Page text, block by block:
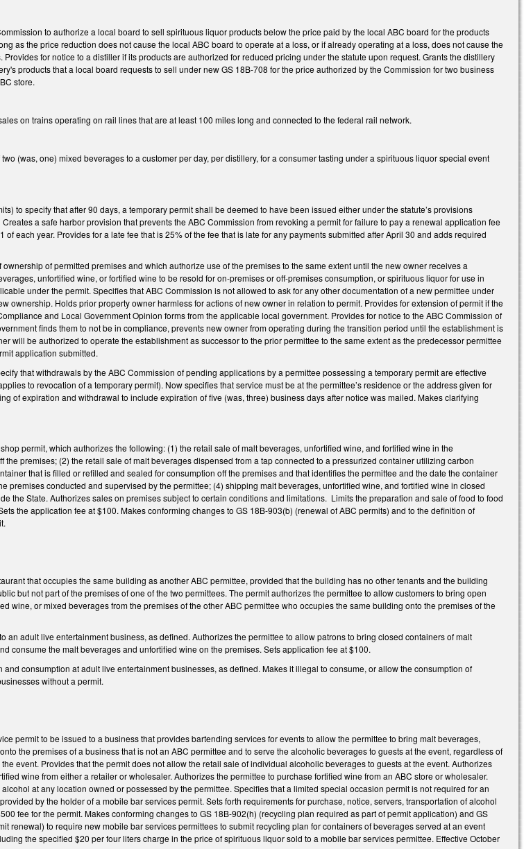
to authorize a local board to sell spirituous liquor products below the price paid by the local ABC board for the products
as the price reduction does not cause the local ABC board to operate at a loss, or if already operating at a loss, does not cause the
for notice to a distiller if its products are authorized for reduced pricing under the statute upon request. Grants the distillery
products that a local board requests to sell under new GS 18B-708 for the price authorized by the Commission for two business
store.
on trains operating on rail lines that are at least 100 miles long and connected to the federal rail network.
(was, one) mixed beverages to a customer per day, per distillery, for a consumer tasting under a spirituous liquor special event
to specify that after 90 days, a temporary permit shall be deemed to have been issued either under the statute’s provisions
a safe harbor provision that prevents the ABC Commission from revoking a permit for failure to pay a renewal application fee
each year. Provides for a late fee that is 25% of the fee that is late for any payments submitted after April 30 and adds required
of permitted premises and which authorize use of the premises to the same extent until the new owner receives a
unfortified wine, or fortified wine to be resold for on-premises or off-premises consumption, or spirituous liquor for use in
under the permit. Specifies that ABC Commission is not allowed to ask for any other documentation of a new permittee under
ownership. Holds prior property owner harmless for actions of new owner in relation to permit. Provides for extension of permit if the
and Local Government Opinion forms from the applicable local government. Provides for notice to the ABC Commission of
finds them to not be in compliance, prevents new owner from operating during the transition period until the establishment is
will be authorized to operate the establishment as successor to the prior permittee to the same extent as the predecessor permittee
application submitted.
that withdrawals by the ABC Commission of pending applications by a permittee possessing a temporary permit are effective
to revocation of a temporary permit). Now specifies that service must be at the permittee’s residence or the address given for
of expiration and withdrawal to include expiration of five (was, three) business days after notice was mailed. Makes clarifying
permit, which authorizes the following: (1) the retail sale of malt beverages, unfortified wine, and fortified wine in the
premises; (2) the retail sale of malt beverages dispensed from a tap connected to a pressurized container utilizing carbon
that is filled or refilled and sealed for consumption off the premises and that identifies the permittee and the date the container
premises conducted and supervised by the permittee; (4) shipping malt beverages, unfortified wine, and fortified wine in closed
the State. Authorizes sales on premises subject to certain conditions and limitations. Limits the preparation and sale of food to food
the application fee at $100. Makes conforming changes to GS 18B-903(b) (renewal of ABC permits) and to the definition of
that occupies the same building as another ABC permittee, provided that the building has no other tenants and the building
but not part of the premises of one of the two permittees. The permit authorizes the permittee to allow customers to bring open
wine, or mixed beverages from the premises of the other ABC permittee who occupies the same building onto the premises of the
an adult live entertainment business, as defined. Authorizes the permittee to allow patrons to bring closed containers of malt
consume the malt beverages and unfortified wine on the premises. Sets application fee at $100.
consumption at adult live entertainment businesses, as defined. Makes it illegal to consume, or allow the consumption of
without a permit.
permit to be issued to a business that provides bartending services for events to allow the permittee to bring malt beverages,
the premises of a business that is not an ABC permittee and to serve the alcoholic beverages to guests at the event, regardless of
event. Provides that the permit does not allow the retail sale of individual alcoholic beverages to guests at the event. Authorizes
wine from either a retailer or wholesaler. Authorizes the permittee to purchase fortified wine from an ABC store or wholesaler.
at any location owned or possessed by the permittee. Specifies that a limited special occasion permit is not required for an
by the holder of a mobile bar services permit. Sets forth requirements for purchase, notice, servers, transportation of alcohol
fee for the permit. Makes conforming changes to GS 18B-902(h) (recycling plan required as part of permit application) and GS
renewal) to require new mobile bar services permittees to submit recycling plan for containers of beverages served at an event
the specified $20 per four liters charge in the price of spirituous liquor sold to a mobile bar services permittee. Effective October